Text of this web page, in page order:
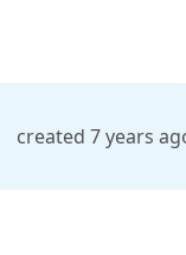
created 7 years